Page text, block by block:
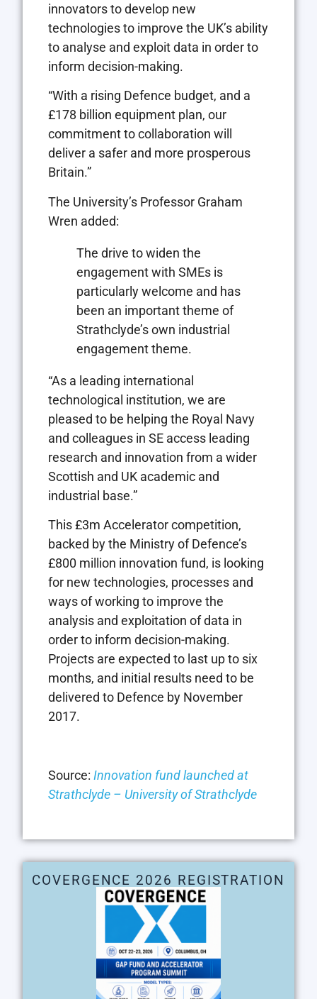
innovators to develop new
technologies to improve the UK’s ability
to analyse and exploit data in order to
inform decision-making.
“With a rising Defence budget, and a
£178 billion equipment plan, our
commitment to collaboration will
deliver a safer and more prosperous
Britain.”
The University’s Professor Graham
Wren added:
The drive to widen the
engagement with SMEs is
particularly welcome and has
been an important theme of
Strathclyde’s own industrial
engagement theme.
“As a leading international
technological institution, we are
pleased to be helping the Royal Navy
and colleagues in SE access leading
research and innovation from a wider
Scottish and UK academic and
industrial base.”
This £3m Accelerator competition,
backed by the Ministry of Defence’s
£800 million innovation fund, is looking
for new technologies, processes and
ways of working to improve the
analysis and exploitation of data in
order to inform decision-making.
Projects are expected to last up to six
months, and initial results need to be
delivered to Defence by November
2017.
Source: Innovation fund launched at
Strathclyde – University of Strathclyde
COVERGENCE 2026 REGISTRATION